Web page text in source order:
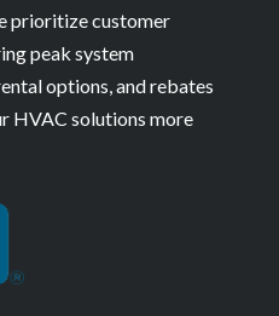
prioritize customer
peak system
options, and rebates
HVAC solutions more